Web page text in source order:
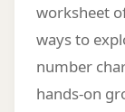
worksheet
ways to
number
hands-on